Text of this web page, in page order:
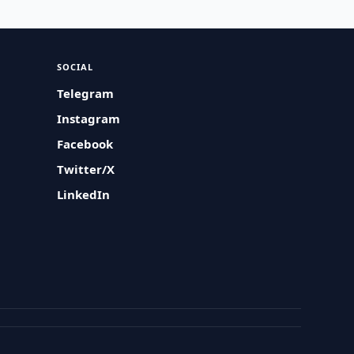
SOCIAL
Telegram
Instagram
Facebook
Twitter/X
LinkedIn